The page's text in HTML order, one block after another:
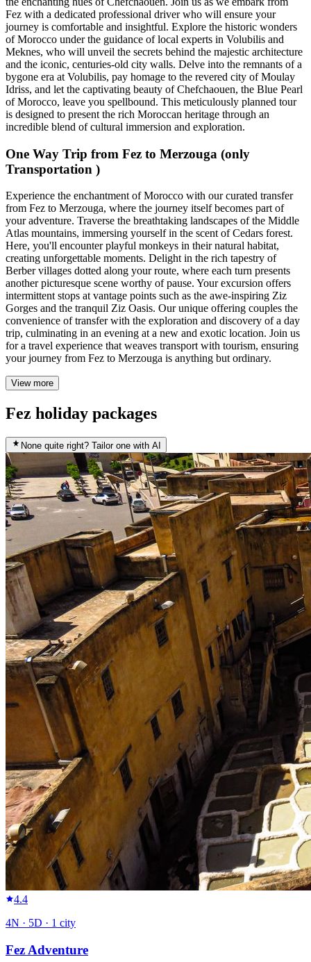
Fez with a dedicated professional driver who will ensure your
journey is comfortable and insightful. Explore the historic wonders
of Morocco under the guidance of local experts in Volubilis and
Meknes, who will unveil the secrets behind the majestic architecture
and the iconic, centuries-old city walls. Delve into the remnants of a
bygone era at Volubilis, pay homage to the revered city of Moulay
Idriss, and let the captivating beauty of Chefchaouen, the Blue Pearl
of Morocco, leave you spellbound. This meticulously planned tour
is designed to present the rich Moroccan heritage through an
incredible blend of cultural immersion and exploration.
One Way Trip from Fez to Merzouga (only
Transportation )
Experience the enchantment of Morocco with our curated transfer
from Fez to Merzouga, where the journey itself becomes part of
your adventure. Traverse the breathtaking landscapes of the Middle
Atlas mountains, immersing yourself in the scent of Cedars forest.
Here, you'll encounter playful monkeys in their natural habitat,
creating unforgettable moments. Delight in the rich tapestry of
Berber villages dotted along your route, where each turn presents
another picturesque scene worthy of pause. Your excursion offers
intermittent stops at vantage points such as the awe-inspiring Ziz
Gorges and the tranquil Ziz Oasis. Our unique offering couples the
convenience of transfer with the exploration and discovery of a day
trip, culminating in an evening at a new and exotic location. Join us
for a travel experience that weaves transport with tourism, ensuring
your journey from Fez to Merzouga is anything but ordinary.
View more
Fez holiday packages
None quite right? Tailor one with AI
4.4
4N · 5D · 1 city
Fez Adventure